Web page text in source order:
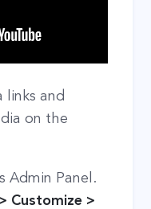
links and
on the
Admin Panel.
Customize >